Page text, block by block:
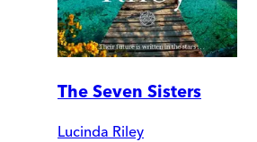
The Seven Sisters
Lucinda Riley